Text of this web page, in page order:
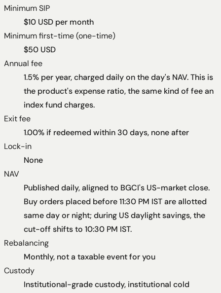
Minimum SIP
$10 USD per month
Minimum first-time (one-time)
$50 USD
Annual fee
1.5% per year, charged daily on the day's NAV. This is
the product's expense ratio, the same kind of fee an
index fund charges.
Exit fee
1.00% if redeemed within 30 days, none after
Lock-in
None
NAV
Published daily, aligned to BGCI's US-market close.
Buy orders placed before 11:30 PM IST are allotted
same day or night; during US daylight savings, the
cut-off shifts to 10:30 PM IST.
Rebalancing
Monthly, not a taxable event for you
Custody
Institutional-grade custody, institutional cold